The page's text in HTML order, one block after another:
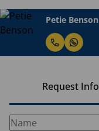
Petie Benson
Request Info